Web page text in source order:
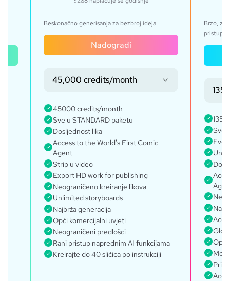
Beskonačno generisanja za bezbroj ideja
Nadogradi
45,000 credits/month
45000 credits/month
Sve u STANDARD paketu
Dosljednost lika
Access to the World's First Comic
Agent
Strip u video
Export HD work for publishing
Neograničeno kreiranje likova
Unlimited storyboards
Najbrža generacija
Opći komercijalni uvjeti
Neograničeni predlošci
Rani pristup naprednim AI funkcijama
Kreirajte do 40 sličica po instrukciji
Brzo, za
pristup
Sve
Opći